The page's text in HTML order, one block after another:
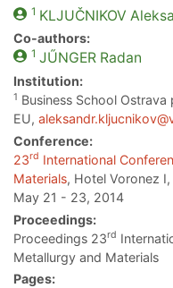
1 KLJUČNIKOV
Co-authors:
1 JŰNGERRadan
Institution:
1 Business School
EU,
Conference:
23rd International
Materials, Hotel Voronez
May 21 - 23, 2014
Proceedings:
Proceedings 23rd
Metallurgy and Materials
Pages: